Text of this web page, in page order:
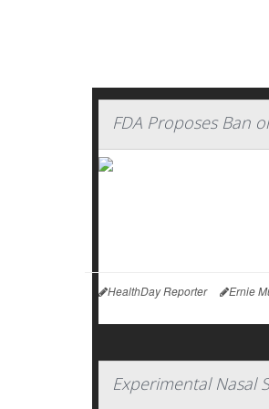
FDA Proposes Ban
HealthDay Reporter Ernie
Experimental Nasal